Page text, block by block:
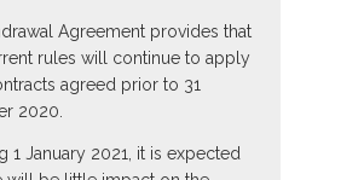
Agreement provides that
rules will continue to apply
agreed prior to 31
2020.
1 January 2021, it is expected